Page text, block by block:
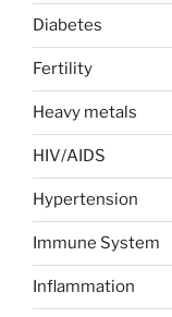
Diabetes
Fertility
Heavy metals
HIV/AIDS
Hypertension
Immune System
Inflammation